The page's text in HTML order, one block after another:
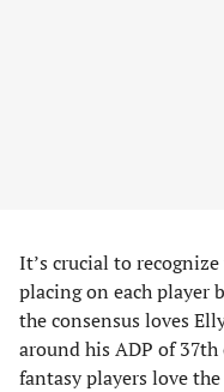
It’s crucial to
placing on each player
the consensus loves
around his ADP of
fantasy players love